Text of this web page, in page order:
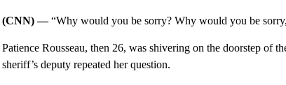
(CNN) —“Why would you be sorry? Why would you be
Patience Rousseau, then 26, was shivering on the doorstep of
sheriff’s deputy repeated her question.